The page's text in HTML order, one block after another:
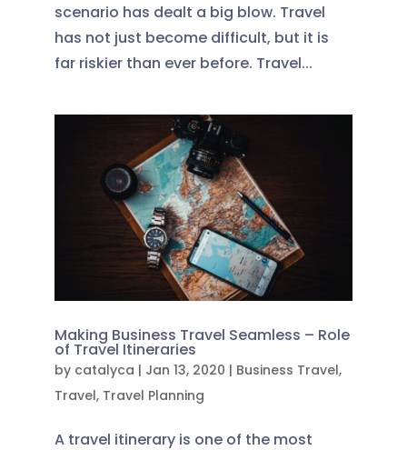
scenario has dealt a big blow. Travel
has not just become difficult, but it is
far riskier than ever before. Travel...
Making Business Travel Seamless – Role
of Travel Itineraries
by catalyca | Jan 13, 2020 | Business Travel,
Travel, Travel Planning
A travel itinerary is one of the most